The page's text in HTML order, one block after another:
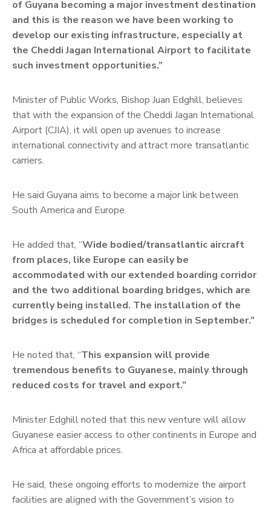
of Guyana becoming a major investment destination
and this is the reason we have been working to
develop our existing infrastructure, especially at
the Cheddi Jagan International Airport to facilitate
such investment opportunities.”
Minister of Public Works, Bishop Juan Edghill, believes
that with the expansion of the Cheddi Jagan International
Airport (CJIA), it will open up avenues to increase
international connectivity and attract more transatlantic
carriers.
He said Guyana aims to become a major link between
South America and Europe.
He added that, “Wide bodied/transatlantic aircraft
from places, like Europe can easily be
accommodated with our extended boarding corridor
and the two additional boarding bridges, which are
currently being installed. The installation of the
bridges is scheduled for completion in September.”
He noted that, “This expansion will provide
tremendous benefits to Guyanese, mainly through
reduced costs for travel and export.”
Minister Edghill noted that this new venture will allow
Guyanese easier access to other continents in Europe and
Africa at affordable prices.
He said, these ongoing efforts to modernize the airport
facilities are aligned with the Government’s vision to